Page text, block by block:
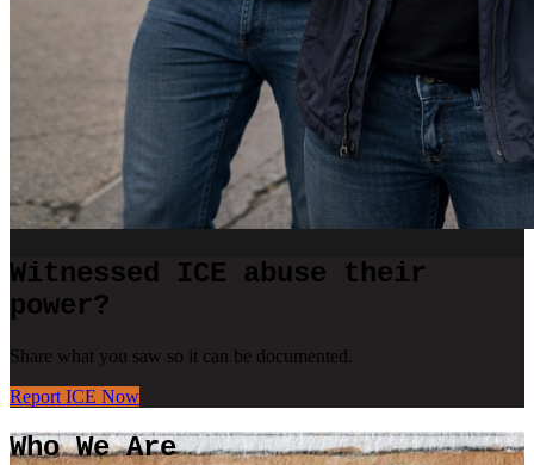
Witnessed ICE abuse their
power?
Share what you saw so it can be documented.
Report ICE Now
Who We Are